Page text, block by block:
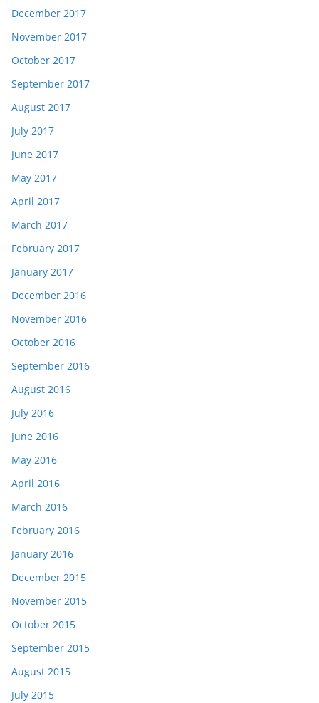
December 2017
November 2017
October 2017
September 2017
August 2017
July 2017
June 2017
May 2017
April 2017
March 2017
February 2017
January 2017
December 2016
November 2016
October 2016
September 2016
August 2016
July 2016
June 2016
May 2016
April 2016
March 2016
February 2016
January 2016
December 2015
November 2015
October 2015
September 2015
August 2015
July 2015